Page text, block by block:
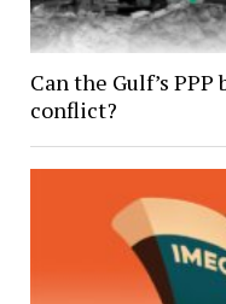
Can the Gulf’s
conflict?